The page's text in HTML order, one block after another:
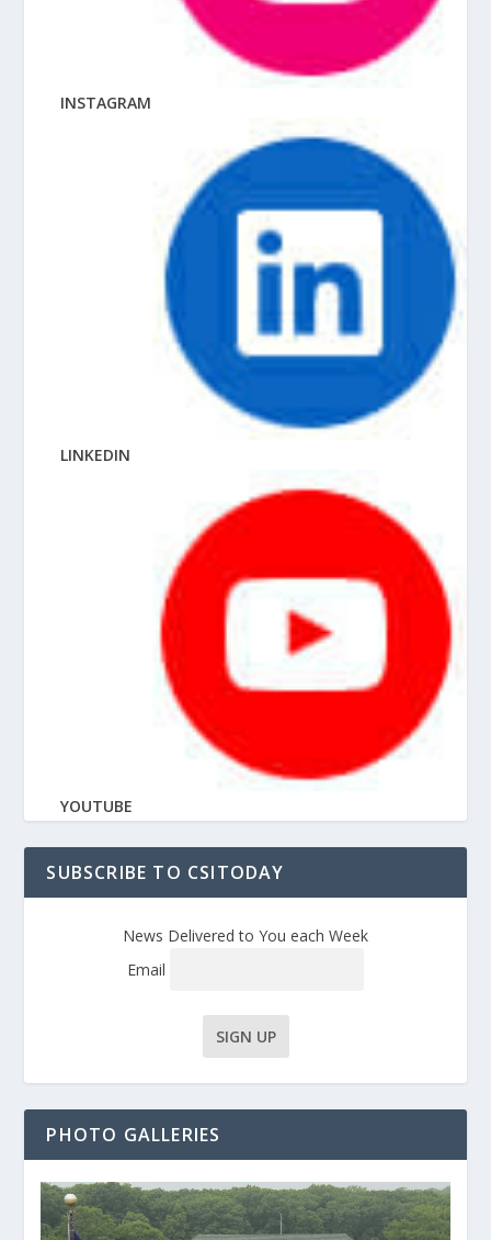
INSTAGRAM
LINKEDIN
YOUTUBE
SUBSCRIBE TO CSITODAY
News Delivered to You each Week
Email
PHOTO GALLERIES